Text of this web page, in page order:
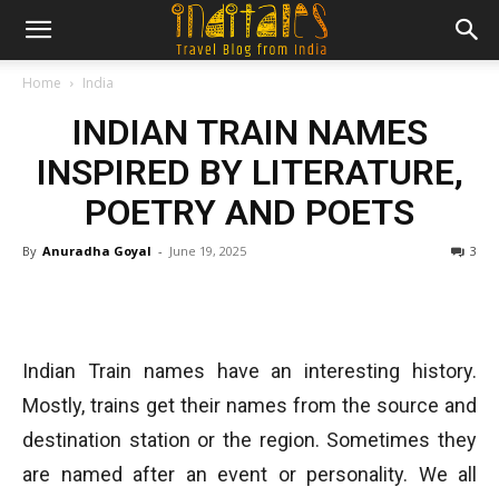
Home India
INDIAN TRAIN NAMES
INSPIRED BY LITERATURE,
POETRY AND POETS
By Anuradha Goyal - June 19, 2025 3
Indian Train names have an interesting history.
Mostly, trains get their names from the source and
destination station or the region. Sometimes they
are named after an event or personality. We all